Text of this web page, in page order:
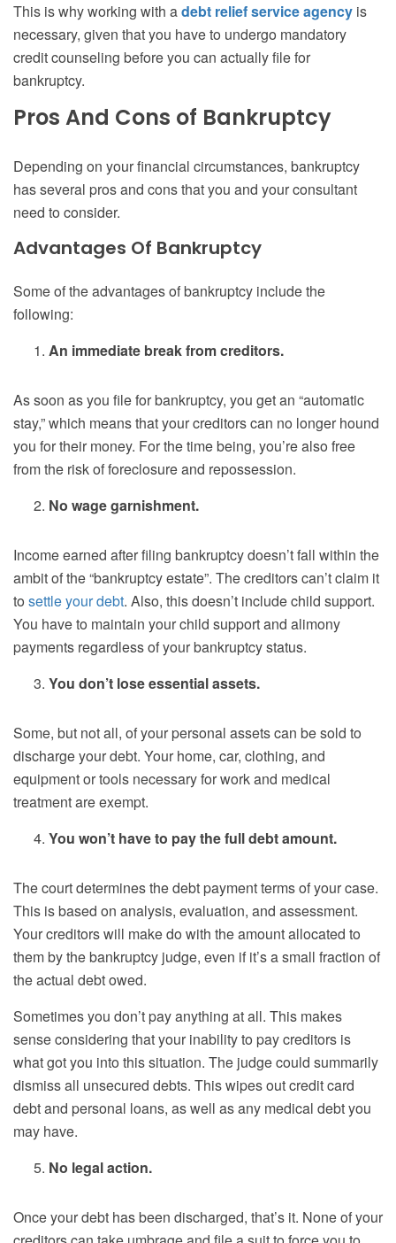
This is why working with adebt relief service agency is
necessary, given that you have to undergo mandatory
credit counseling before you can actually file for
bankruptcy.
Pros And Cons of Bankruptcy
Depending on your financial circumstances, bankruptcy
has several pros and cons that you and your consultant
need to consider.
Advantages Of Bankruptcy
Some of the advantages of bankruptcy include the
following:
An immediate break from creditors.
As soon as you file for bankruptcy, you get an “automatic
stay,” which means that your creditors can no longer hound
you for their money. For the time being, you’re also free
from the risk of foreclosure and repossession.
No wage garnishment.
Income earned after filing bankruptcy doesn’t fall within the
ambit of the “bankruptcy estate”. The creditors can’t claim it
to settle your debt. Also, this doesn’t include child support.
You have to maintain your child support and alimony
payments regardless of your bankruptcy status.
You don’t lose essential assets.
Some, but not all, of your personal assets can be sold to
discharge your debt. Your home, car, clothing, and
equipment or tools necessary for work and medical
treatment are exempt.
You won’t have to pay the full debt amount.
The court determines the debt payment terms of your case.
This is based on analysis, evaluation, and assessment.
Your creditors will make do with the amount allocated to
them by the bankruptcy judge, even if it’s a small fraction of
the actual debt owed.
Sometimes you don’t pay anything at all. This makes
sense considering that your inability to pay creditors is
what got you into this situation. The judge could summarily
dismiss all unsecured debts. This wipes out credit card
debt and personal loans, as well as any medical debt you
may have.
No legal action.
Once your debt has been discharged, that’s it. None of your